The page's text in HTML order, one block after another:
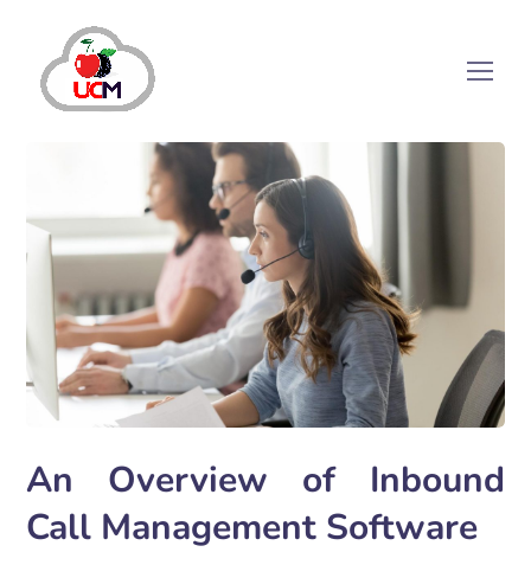
An Overview of Inbound
Call Management Software